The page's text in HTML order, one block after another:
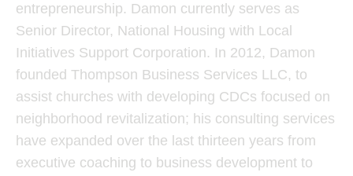
entrepreneurship. Damon currently serves as
Senior Director, National Housing with Local
Initiatives Support Corporation. In 2012, Damon
founded Thompson Business Services LLC, to
assist churches with developing CDCs focused on
neighborhood revitalization; his consulting services
have expanded over the last thirteen years from
executive coaching to business development to